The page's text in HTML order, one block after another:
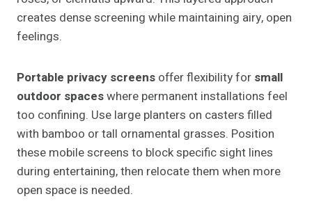
creates dense screening while maintaining airy, open
feelings.
Portable privacy screens offer flexibility for small
outdoor spaceswhere permanent installations feel
too confining. Use large planters on casters filled
with bamboo or tall ornamental grasses. Position
these mobile screens to block specific sight lines
during entertaining, then relocate them when more
open space is needed.